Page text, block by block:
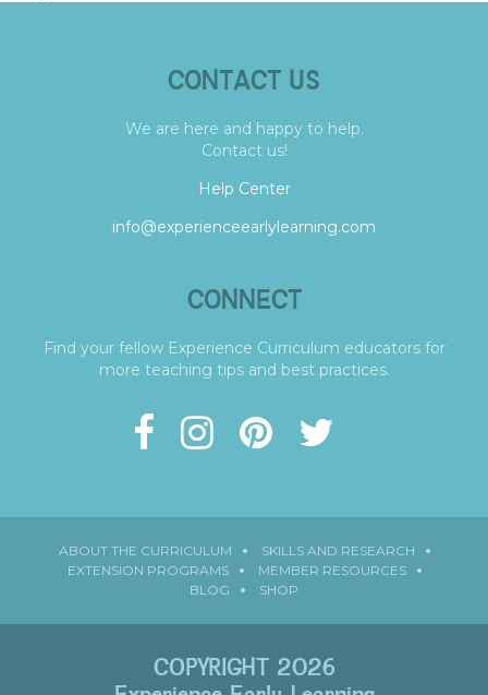
CONTACT US
We are here and happy to help.
Contact us!
Help Center
info@experienceearlylearning.com
CONNECT
Find your fellow Experience Curriculum educators for
more teaching tips and best practices.
ABOUT THE CURRICULUM
SKILLS AND RESEARCH
EXTENSION PROGRAMS
MEMBER RESOURCES
BLOG
SHOP
COPYRIGHT 2026